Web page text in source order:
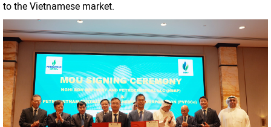
to the Vietnamese market.